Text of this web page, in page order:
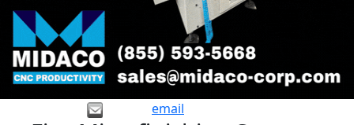
email